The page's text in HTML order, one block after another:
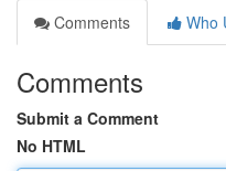
Comments
Who
Comments
Submit a Comment
No HTML